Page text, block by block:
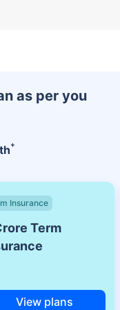
as per you
+
Insurance
Term
View plans